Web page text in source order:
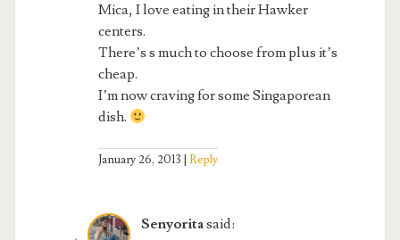
Mica, I love eating in their Hawker
centers.
There’s s much to choose from plus it’s
cheap.
I’m now craving for some Singaporean
dish.
January 26, 2013 Reply
Senyoritasaid: